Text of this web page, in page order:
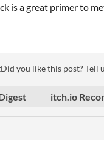
is a great primer to
Did you like this post? Tell
itch.io